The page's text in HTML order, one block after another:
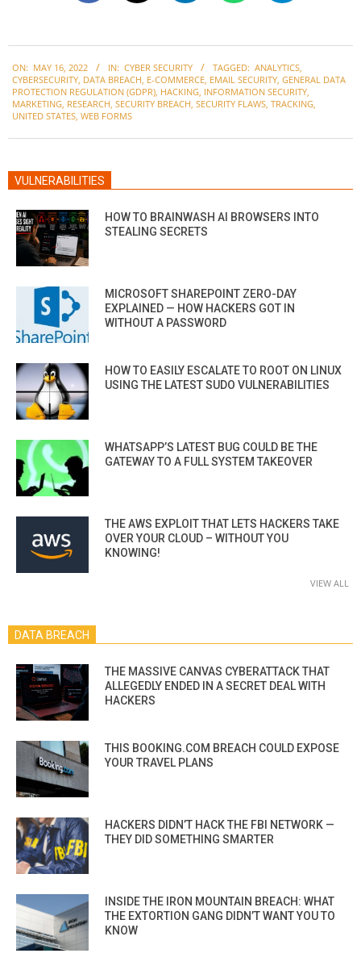
05-
16
ON: MAY 16, 2022 IN: CYBER SECURITY TAGGED: ANALYTICS,
CYBERSECURITY, DATA BREACH, E-COMMERCE, EMAIL SECURITY, GENERAL DATA
PROTECTION REGULATION (GDPR), HACKING, INFORMATION SECURITY,
MARKETING, RESEARCH, SECURITY BREACH, SECURITY FLAWS, TRACKING,
UNITED STATES, WEB FORMS
VULNERABILITIES
HOW TO BRAINWASH AI BROWSERS INTO
STEALING SECRETS
MICROSOFT SHAREPOINT ZERO-DAY
EXPLAINED — HOW HACKERS GOT IN
WITHOUT A PASSWORD
HOW TO EASILY ESCALATE TO ROOT ON LINUX
USING THE LATEST SUDO VULNERABILITIES
WHATSAPP’S LATEST BUG COULD BE THE
GATEWAY TO A FULL SYSTEM TAKEOVER
THE AWS EXPLOIT THAT LETS HACKERS TAKE
OVER YOUR CLOUD – WITHOUT YOU
KNOWING!
VIEW ALL
DATA BREACH
THE MASSIVE CANVAS CYBERATTACK THAT
ALLEGEDLY ENDED IN A SECRET DEAL WITH
HACKERS
THIS BOOKING.COM BREACH COULD EXPOSE
YOUR TRAVEL PLANS
HACKERS DIDN’T HACK THE FBI NETWORK —
THEY DID SOMETHING SMARTER
INSIDE THE IRON MOUNTAIN BREACH: WHAT
THE EXTORTION GANG DIDN’T WANT YOU TO
KNOW